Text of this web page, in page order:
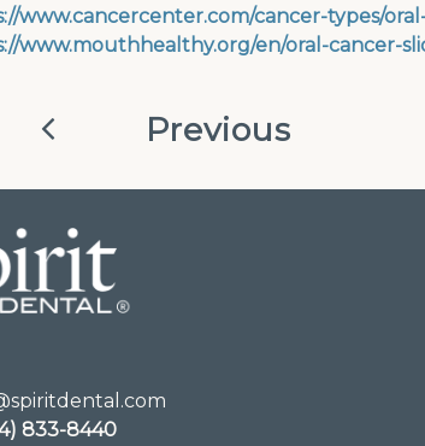
www.cancercenter.com/cancer-types/
www.mouthhealthy.org/en/oral-cancer-
Previous
833-8440